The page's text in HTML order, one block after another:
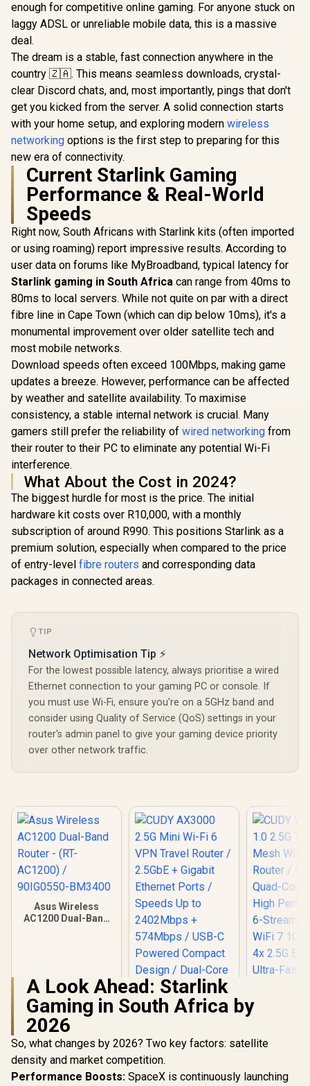
CUDY AX3000 2.5G
Mini Wi-Fi 6 VPN
Travel Router /
2.5GbE + Gigabit
Ethernet Ports /
2402Mbps +
574Mbps / USB-C
Powered Compact
Design / Dual-Core
1.3GHz CPU / USB
3.0 Port / Cudy
Mesh Support / VPN
Server & Client /
App & Cloud
Control / TR3000
R1,299 In Stock R149 In Stock
2.5G Tri-
Wi-Fi 7
Core
Stream
WiFi 7
2.5G
Fast
Flexible
/ Parental
R2,599
enough for competitive online gaming. For anyone stuck on
laggy ADSL or unreliable mobile data, this is a massive
deal.
The dream is a stable, fast connection anywhere in the
country 🇿🇦. This means seamless downloads, crystal-
clear Discord chats, and, most importantly, pings that don't
get you kicked from the server. A solid connection starts
with your home setup, and exploring modern wireless
networking options is the first step to preparing for this
new era of connectivity.
Current Starlink Gaming
Performance & Real-World
Speeds
Right now, South Africans with Starlink kits (often imported
or using roaming) report impressive results. According to
user data on forums like MyBroadband, typical latency for
Starlink gaming in South Africa can range from 40ms to
80ms to local servers. While not quite on par with a direct
fibre line in Cape Town (which can dip below 10ms), it's a
monumental improvement over older satellite tech and
most mobile networks.
Download speeds often exceed 100Mbps, making game
updates a breeze. However, performance can be affected
by weather and satellite availability. To maximise
consistency, a stable internal network is crucial. Many
gamers still prefer the reliability of wired networking from
their router to their PC to eliminate any potential Wi-Fi
interference.
What About the Cost in 2024?
The biggest hurdle for most is the price. The initial
hardware kit costs over R10,000, with a monthly
subscription of around R990. This positions Starlink as a
premium solution, especially when compared to the price
of entry-level fibre routers and corresponding data
packages in connected areas.
TIP
Network Optimisation Tip ⚡
For the lowest possible latency, always prioritise a wired
Ethernet connection to your gaming PC or console. If
you must use Wi-Fi, ensure you're on a 5GHz band and
consider using Quality of Service (QoS) settings in your
router's admin panel to give your gaming device priority
over other network traffic.
Asus Wireless
AC1200 Dual-Band
A Look Ahead: Starlink
Gaming in South Africa by
2026
So, what changes by 2026? Two key factors: satellite
density and market competition.
Performance Boosts: SpaceX is continuously launching